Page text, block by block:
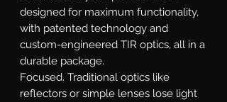
designed for maximum functionality,
with patented technology and
custom-engineered TIR optics, all in a
durable package.
Focused. Traditional optics like
reflectors or simple lenses lose light